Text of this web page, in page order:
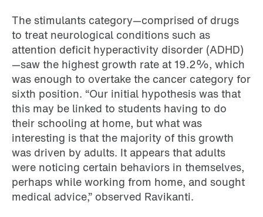
The stimulants category—comprised of drugs
to treat neurological conditions such as
attention deficit hyperactivity disorder (ADHD)
—saw the highest growth rate at 19.2%, which
was enough to overtake the cancer category for
sixth position. “Our initial hypothesis was that
this may be linked to students having to do
their schooling at home, but what was
interesting is that the majority of this growth
was driven by adults. It appears that adults
were noticing certain behaviors in themselves,
perhaps while working from home, and sought
medical advice,” observed Ravikanti.